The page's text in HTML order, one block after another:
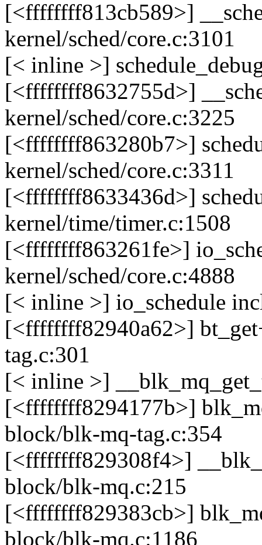
[<ffffffff813cb589>]
kernel/sched/core.c:3101
[< inline >]
[<ffffffff8632755d>]
kernel/sched/core.c:3225
[<ffffffff863280b7>]
kernel/sched/core.c:3311
[<ffffffff8633436d>]
kernel/time/timer.c:1508
[<ffffffff863261fe>]
kernel/sched/core.c:4888
[< inline >] io_schedule
[<ffffffff82940a62>]
tag.c:301
[< inline >]
[<ffffffff8294177b>]
block/blk-mq-tag.c:354
[<ffffffff829308f4>]
block/blk-mq.c:215
[<ffffffff829383cb>]
block/blk-mq.c:1186